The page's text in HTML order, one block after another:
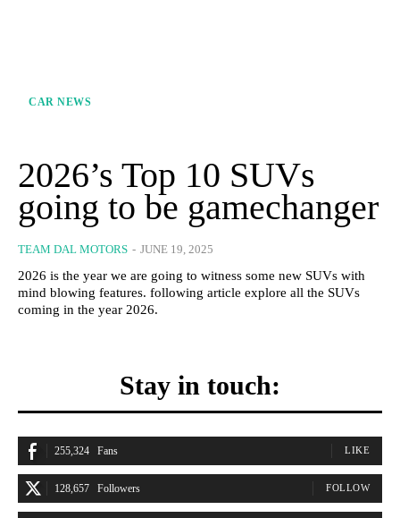
CAR NEWS
2026’s Top 10 SUVs
going to be gamechanger
TEAM DAL MOTORS - JUNE 19, 2025
2026 is the year we are going to witness some new SUVs with
mind blowing features. following article explore all the SUVs
coming in the year 2026.
Stay in touch:
255,324 Fans LIKE
128,657 Followers FOLLOW